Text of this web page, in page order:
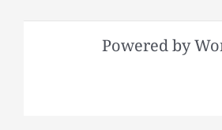
Powered by